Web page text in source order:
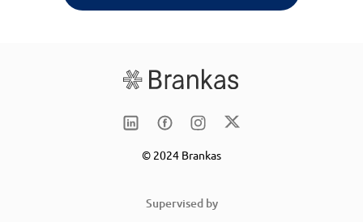
© 2024 Brankas
Supervised by